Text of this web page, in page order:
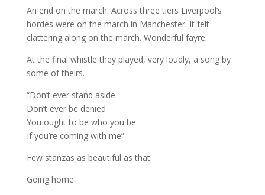
An end on the march. Across three tiers Liverpool’s
hordes were on the march in Manchester. It felt
clattering along on the march. Wonderful fayre.
At the final whistle they played, very loudly, a song by
some of theirs.
“Don’t ever stand aside
Don’t ever be denied
You ought to be who you be
If you’re coming with me”
Few stanzas as beautiful as that.
Going home.